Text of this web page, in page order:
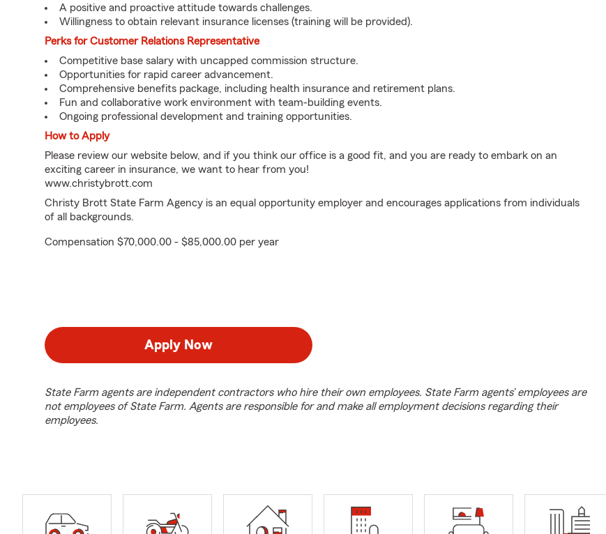
A positive and proactive attitude towards challenges.
Willingness to obtain relevant insurance licenses (training will be provided).
Perks for Customer Relations Representative
Competitive base salary with uncapped commission structure.
Opportunities for rapid career advancement.
Comprehensive benefits package, including health insurance and retirement plans.
Fun and collaborative work environment with team-building events.
Ongoing professional development and training opportunities.
How to Apply
Please review our website below, and if you think our office is a good fit, and you are ready to embark on an
exciting career in insurance, we want to hear from you!
www.christybrott.com
Christy Brott State Farm Agency is an equal opportunity employer and encourages applications from individuals
of all backgrounds.
Compensation $70,000.00 - $85,000.00 per year
Apply Now
State Farm agents are independent contractors who hire their own employees. State Farm agents’ employees are
not employees of State Farm. Agents are responsible for and make all employment decisions regarding their
employees.